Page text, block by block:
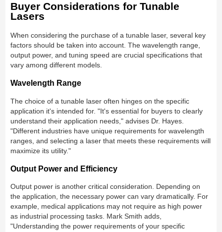
Buyer Considerations for Tunable
Lasers
When considering the purchase of a tunable laser, several key
factors should be taken into account. The wavelength range,
output power, and tuning speed are crucial specifications that
vary among different models.
Wavelength Range
The choice of a tunable laser often hinges on the specific
application it's intended for. "It's essential for buyers to clearly
understand their application needs," advises Dr. Hayes.
"Different industries have unique requirements for wavelength
ranges, and selecting a laser that meets these requirements will
maximize its utility."
Output Power and Efficiency
Output power is another critical consideration. Depending on
the application, the necessary power can vary dramatically. For
example, medical applications may not require as high power
as industrial processing tasks. Mark Smith adds,
"Understanding the power requirements of your specific